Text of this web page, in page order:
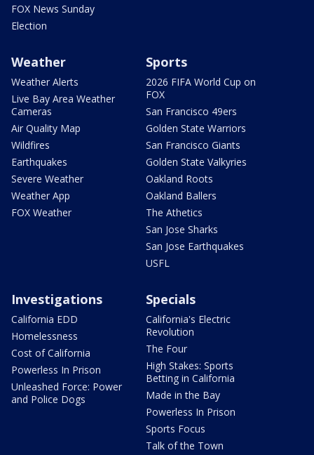
FOX News Sunday
Election
Weather
Weather Alerts
Live Bay Area Weather
Cameras
Air Quality Map
Wildfires
Earthquakes
Severe Weather
Weather App
FOX Weather
Sports
2026 FIFA World Cup on
FOX
San Francisco 49ers
Golden State Warriors
San Francisco Giants
Golden State Valkyries
Oakland Roots
Oakland Ballers
The Athetics
San Jose Sharks
San Jose Earthquakes
USFL
Investigations
California EDD
Homelessness
Cost of California
Powerless In Prison
Unleashed Force: Power
and Police Dogs
Specials
California's Electric
Revolution
The Four
High Stakes: Sports
Betting in California
Made in the Bay
Powerless In Prison
Sports Focus
Talk of the Town